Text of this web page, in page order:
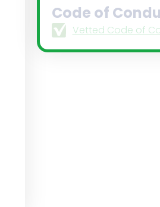
Code of
Vetted Code of